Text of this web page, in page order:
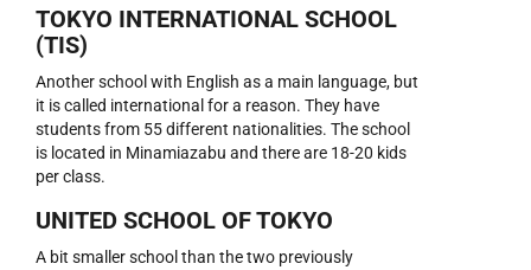
TOKYO INTERNATIONAL SCHOOL
(TIS)
Another school with English as a main language, but
it is called international for a reason. They have
students from 55 different nationalities. The school
is located in Minamiazabu and there are 18-20 kids
per class.
UNITED SCHOOL OF TOKYO
A bit smaller school than the two previously